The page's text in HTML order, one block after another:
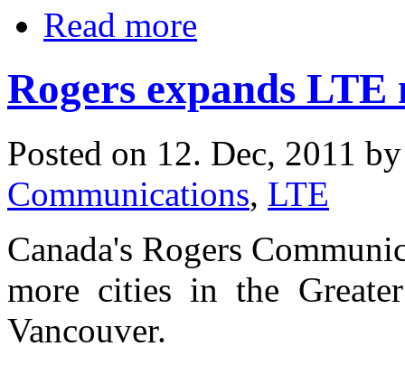
Read more
Rogers expands
Posted on 12. Dec, 2011
Communications, LTE
Canada's Rogers
more cities in the
Vancouver.